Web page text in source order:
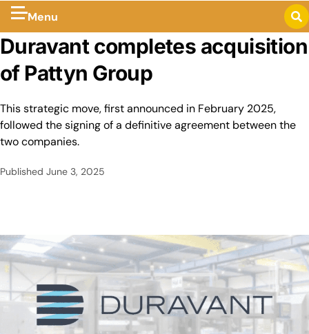
Menu
Duravant completes acquisition
of Pattyn Group
This strategic move, first announced in February 2025,
followed the signing of a definitive agreement between the
two companies.
Published June 3, 2025